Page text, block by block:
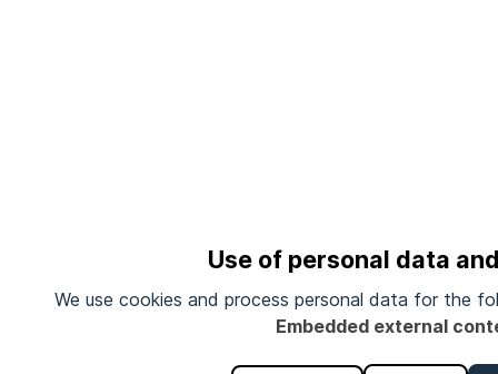
Use of personal data
We use cookies and process personal data for the
Embedded external